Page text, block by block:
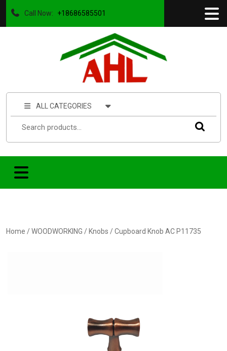
Call Now: +18686585501
ALL CATEGORIES
Home /WOODWORKING / Knobs / Cupboard Knob AC P11735